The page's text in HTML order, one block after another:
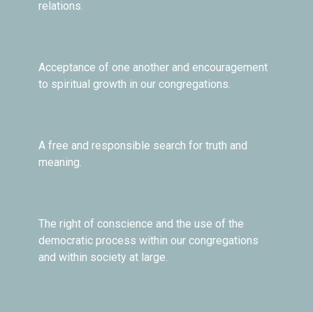
relations.
Acceptance of one another and encouragement
to spiritual growth in our congregations.
A free and responsible search for truth and
meaning.
The right of conscience and the use of the
democratic process within our congregations
and within society at large.